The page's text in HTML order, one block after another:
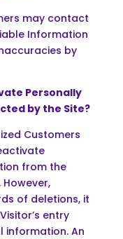
may contact
Information
by
Personally
by the Site?
Customers
from the
of deletions, it
entry
information. An